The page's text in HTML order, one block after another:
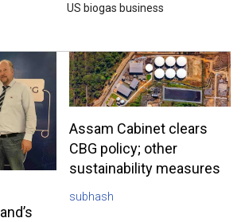
US biogas business
Assam Cabinet clears
CBG policy; other
sustainability measures
subhash